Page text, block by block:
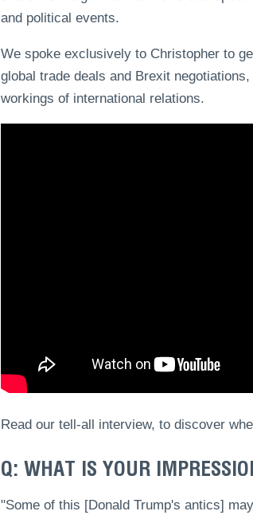
and political events.
We spoke exclusively to Christopher to
global trade deals and Brexit
workings of international relations.
Read our tell-all interview, to discover
Q: WHAT IS YOUR
"Some of this [Donald Trump's antics]